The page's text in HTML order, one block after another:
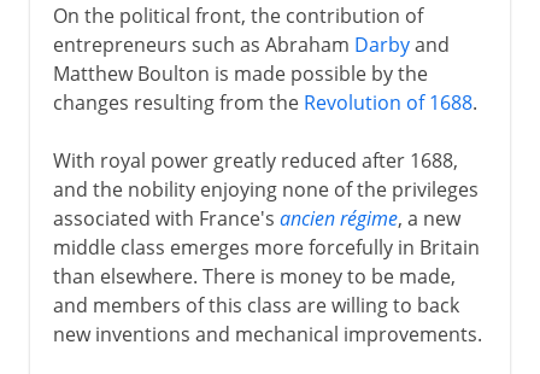
On the political front, the contribution of
entrepreneurs such as Abraham Darbyand
Matthew Boulton is made possible by the
changes resulting from the Revolution of 1688.
With royal power greatly reduced after 1688,
and the nobility enjoying none of the privileges
associated with France's ancien régime, a new
middle class emerges more forcefully in Britain
than elsewhere. There is money to be made,
and members of this class are willing to back
new inventions and mechanical improvements.